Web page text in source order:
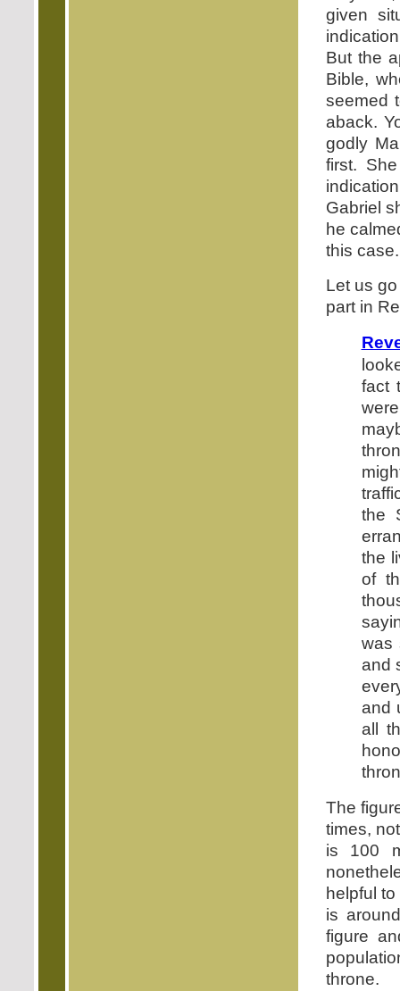
given
But the
Bible,
seemed
aback.
godly
first.
Gabriel
he
this case.
Let us
part in
fact
the
the
of
was
and
and
all
The
times,
is 100
helpful
is
figure
throne.